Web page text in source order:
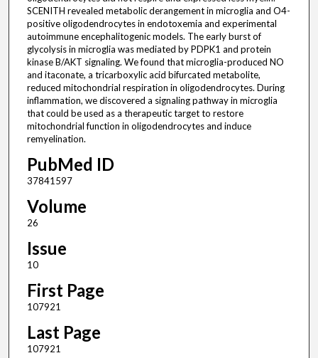
SCENITH revealed metabolic derangement in microglia and O4-
positive oligodendrocytes in endotoxemia and experimental
autoimmune encephalitogenic models. The early burst of
glycolysis in microglia was mediated by PDPK1 and protein
kinase B/AKT signaling. We found that microglia-produced NO
and itaconate, a tricarboxylic acid bifurcated metabolite,
reduced mitochondrial respiration in oligodendrocytes. During
inflammation, we discovered a signaling pathway in microglia
that could be used as a therapeutic target to restore
mitochondrial function in oligodendrocytes and induce
remyelination.
PubMed ID
37841597
Volume
26
Issue
10
First Page
107921
Last Page
107921